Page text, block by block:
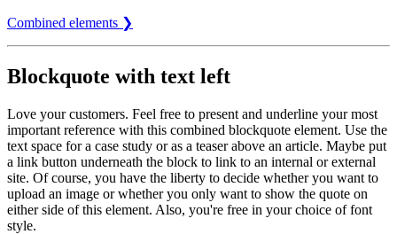
Combined elements ❯
Blockquote with text left
Love your customers. Feel free to present and underline your most
important reference with this combined blockquote element. Use the
text space for a case study or as a teaser above an article. Maybe put
a link button underneath the block to link to an internal or external
site. Of course, you have the liberty to decide whether you want to
upload an image or whether you only want to show the quote on
either side of this element. Also, you're free in your choice of font
style.